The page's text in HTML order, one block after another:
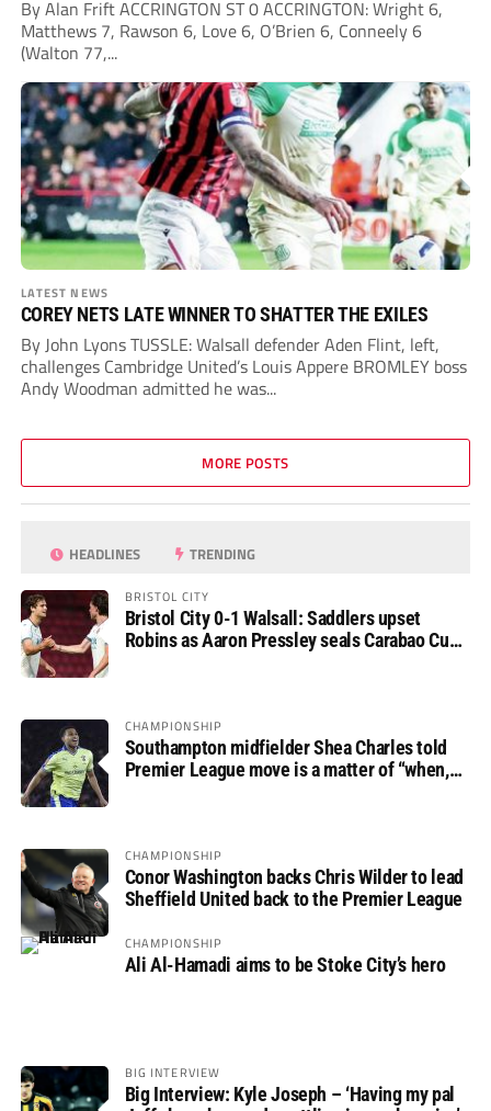
By Alan Frift ACCRINGTON ST 0 ACCRINGTON: Wright 6,
Matthews 7, Rawson 6, Love 6, O’Brien 6, Conneely 6
(Walton 77,...
LATEST NEWS
COREY NETS LATE WINNER TO SHATTER THE EXILES
By John Lyons TUSSLE: Walsall defender Aden Flint, left,
challenges Cambridge United’s Louis Appere BROMLEY boss
Andy Woodman admitted he was...
MORE POSTS
HEADLINES TRENDING
BRISTOL CITY
Bristol City 0-1 Walsall: Saddlers upset
Robins as Aaron Pressley seals Carabao Cup
CHAMPIONSHIP
Southampton midfielder Shea Charles told
Premier League move is a matter of “when,
CHAMPIONSHIP
Conor Washington backs Chris Wilder to lead
Sheffield United back to the Premier League
CHAMPIONSHIP
Ali Al-Hamadi aims to be Stoke City’s hero
BIG INTERVIEW
Big Interview: Kyle Joseph – ‘Having my pal